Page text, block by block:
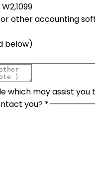
other accounting
below)
which may assist
you? *